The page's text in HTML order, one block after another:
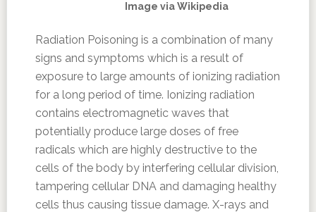
Image via Wikipedia
Radiation Poisoning is a combination of many
signs and symptoms which is a result of
exposure to large amounts of ionizing radiation
for a long period of time. Ionizing radiation
contains electromagnetic waves that
potentially produce large doses of free
radicals which are highly destructive to the
cells of the body by interfering cellular division,
tampering cellular DNA and damaging healthy
cells thus causing tissue damage. X-rays and